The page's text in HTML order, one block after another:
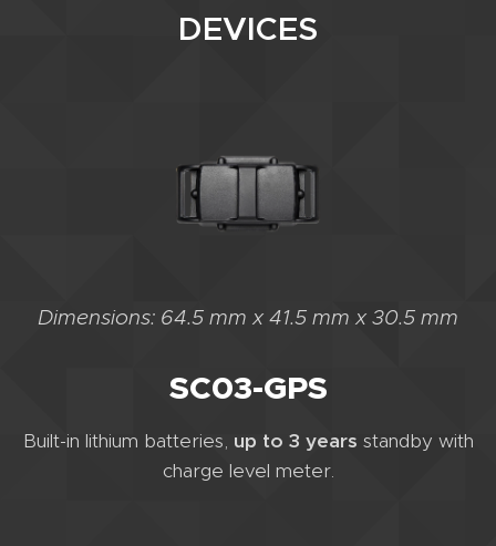
DEVICES
Dimensions: 64.5 mm x 41.5 mm x 30.5 mm
SC03-GPS
Built-in lithium batteries, up to 3 years standby with
charge level meter.